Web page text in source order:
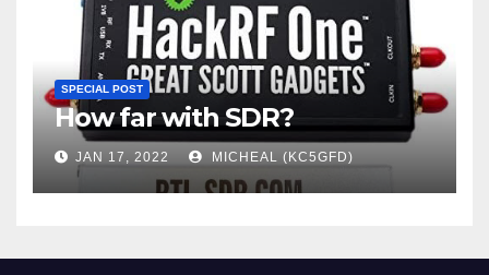
SPECIAL POST
How far with SDR?
JAN 17, 2022 MICHEAL (KC5GFD)